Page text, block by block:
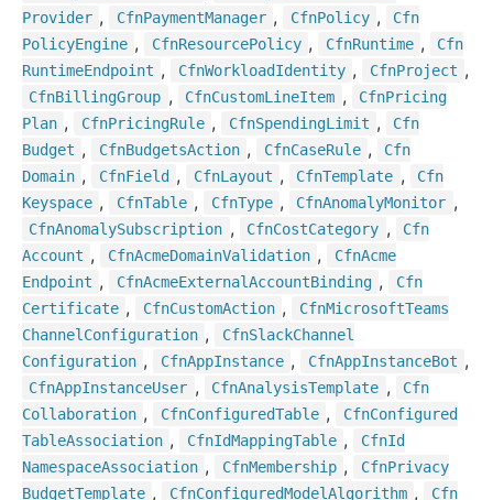
Provider , CfnPaymentManager , CfnPolicy ,
Cfn
PolicyEngine , CfnResourcePolicy , CfnRuntime ,
Cfn
RuntimeEndpoint , CfnWorkloadIdentity , CfnProject ,
CfnBillingGroup , CfnCustomLineItem , CfnPricing
Plan , CfnPricingRule , CfnSpendingLimit ,
Cfn
Budget , CfnBudgetsAction , CfnCaseRule ,
Cfn
Domain , CfnField , CfnLayout , CfnTemplate ,
Cfn
Keyspace , CfnTable , CfnType , CfnAnomalyMonitor ,
CfnAnomalySubscription , CfnCostCategory ,
Cfn
Account , CfnAcmeDomainValidation , CfnAcme
Endpoint , CfnAcmeExternalAccountBinding ,
Cfn
Certificate , CfnCustomAction , CfnMicrosoftTeams
Channel Configuration , CfnSlackChannel
Configuration , CfnAppInstance , CfnAppInstanceBot ,
CfnAppInstanceUser , CfnAnalysisTemplate ,
Cfn
Collaboration , CfnConfiguredTable , CfnConfigured
TableAssociation , CfnIdMappingTable , CfnId
NamespaceAssociation , CfnMembership , CfnPrivacy
BudgetTemplate , CfnConfiguredModelAlgorithm ,
Cfn